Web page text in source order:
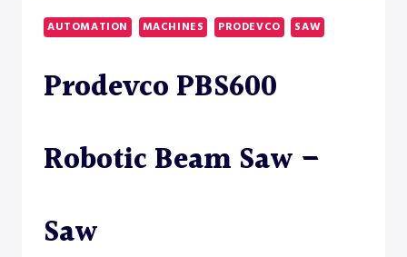
BAND
SAW
AUTOMATION MACHINES PRODEVCO SAW
Prodevco PBS600
Robotic Beam Saw –
Saw